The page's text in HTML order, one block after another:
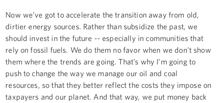
Now we’ve got to accelerate the transition away from old,
dirtier energy sources. Rather than subsidize the past, we
should invest in the future -- especially in communities that
rely on fossil fuels. We do them no favor when we don't show
them where the trends are going. That’s why I’m going to
push to change the way we manage our oil and coal
resources, so that they better reflect the costs they impose on
taxpayers and our planet. And that way, we put money back